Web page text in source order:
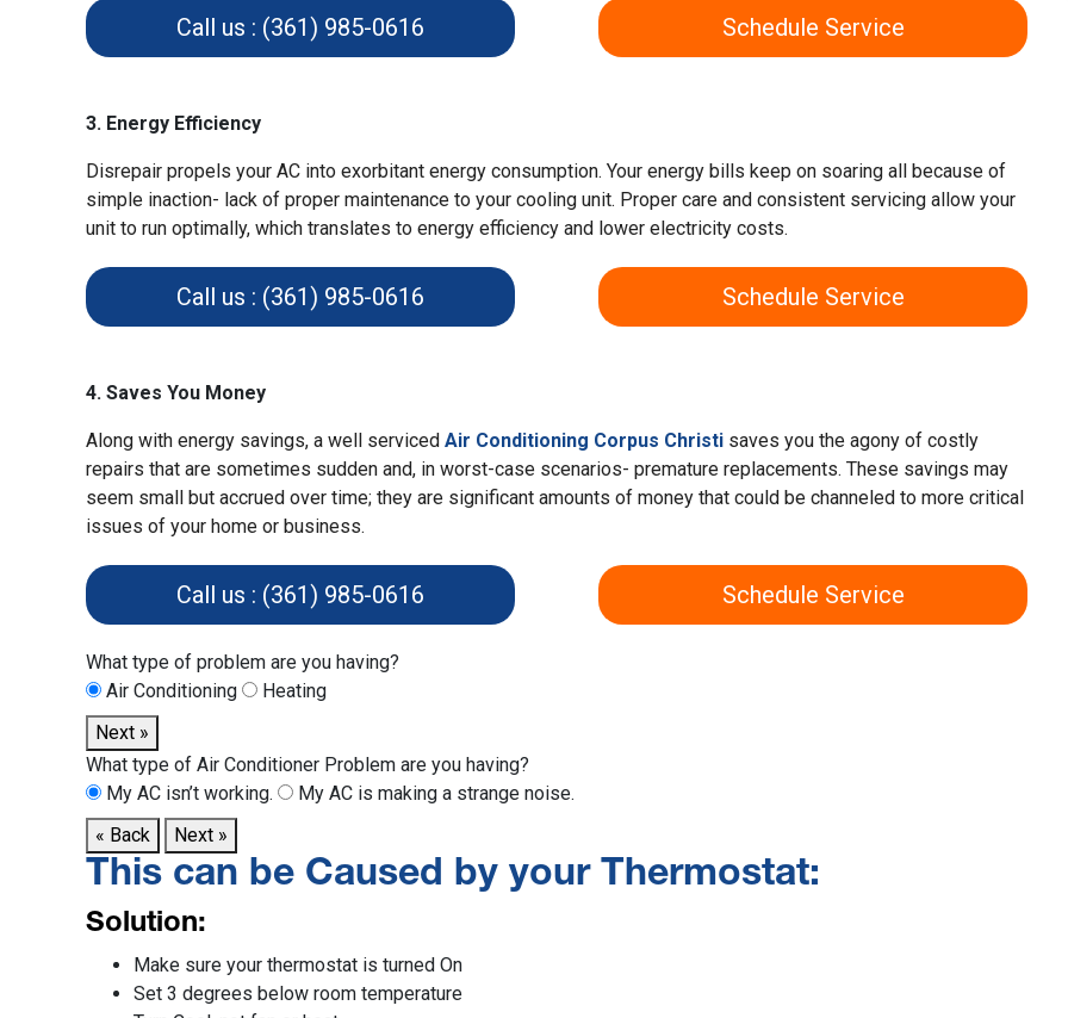
Call us : (361) 985-0616 Schedule Service
3. Energy Efficiency
Disrepair propels your AC into exorbitant energy consumption. Your energy bills keep on soaring all because of
simple inaction- lack of proper maintenance to your cooling unit. Proper care and consistent servicing allow your
unit to run optimally, which translates to energy efficiency and lower electricity costs.
Call us : (361) 985-0616 Schedule Service
4. Saves You Money
Along with energy savings, a well serviced Air Conditioning Corpus Christi saves you the agony of costly
repairs that are sometimes sudden and, in worst-case scenarios- premature replacements. These savings may
seem small but accrued over time; they are significant amounts of money that could be channeled to more critical
issues of your home or business.
Call us : (361) 985-0616 Schedule Service
What type of problem are you having?
Air Conditioning
Heating
Next »
What type of Air Conditioner Problem are you having?
My AC isn’t working.
My AC is making a strange noise.
« Back
Next »
This can be Caused by your Thermostat:
Solution:
Make sure your thermostat is turned On
Set 3 degrees below room temperature